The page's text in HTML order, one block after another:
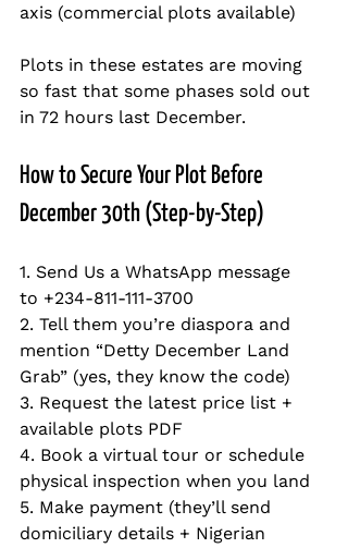
axis (commercial plots available)
Plots in these estates are moving
so fast that some phases sold out
in 72 hours last December.
How to Secure Your Plot Before
December 30th (Step-by-Step)
1. Send Us a WhatsApp message
to +234-811-111-3700
2. Tell them you’re diaspora and
mention “Detty December Land
Grab” (yes, they know the code)
3. Request the latest price list +
available plots PDF
4. Book a virtual tour or schedule
physical inspection when you land
5. Make payment (they’ll send
domiciliary details + Nigerian